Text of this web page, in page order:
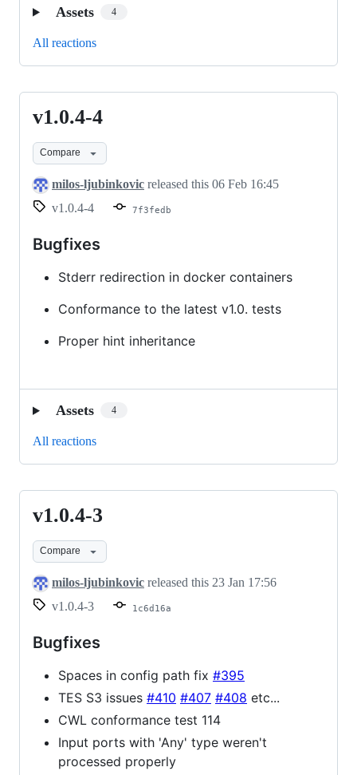
Assets 4
All reactions
v1.0.4-
v1.0.4-4
Compare
milos-ljubinkovic released this 06 Feb 16:45
v1.0.4-4
7f3fedb
Bugfixes
Stderr redirection in docker containers
Conformance to the latest v1.0. tests
Proper hint inheritance
Assets 4
All reactions
v1.0.4-
v1.0.4-3
Compare
milos-ljubinkovic released this 23 Jan 17:56
v1.0.4-3
1c6d16a
Bugfixes
Spaces in config path fix #395
TES S3 issues #410 #407 #408 etc...
CWL conformance test 114
Input ports with 'Any' type weren't
processed properly